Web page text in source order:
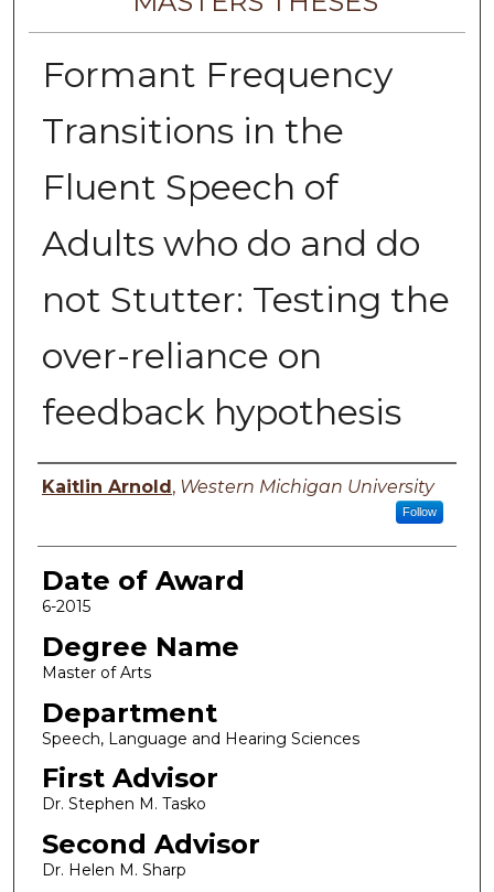
Formant Frequency
Transitions in the
Fluent Speech of
Adults who do and do
not Stutter: Testing the
over-reliance on
feedback hypothesis
Author
Kaitlin Arnold , Western Michigan University
Follow
Date of Award
6-2015
Degree Name
Master of Arts
Department
Speech, Language and Hearing Sciences
First Advisor
Dr. Stephen M. Tasko
Second Advisor
Dr. Helen M. Sharp